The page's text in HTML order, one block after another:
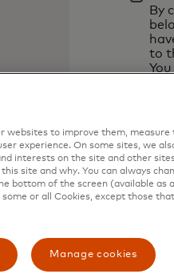
after
By
to
websites to improve them, measure
experience. On some sites, we
interests on the site and other
site and why. You can always
bottom of the screen (available as
or all Cookies, except those
Manage cookies